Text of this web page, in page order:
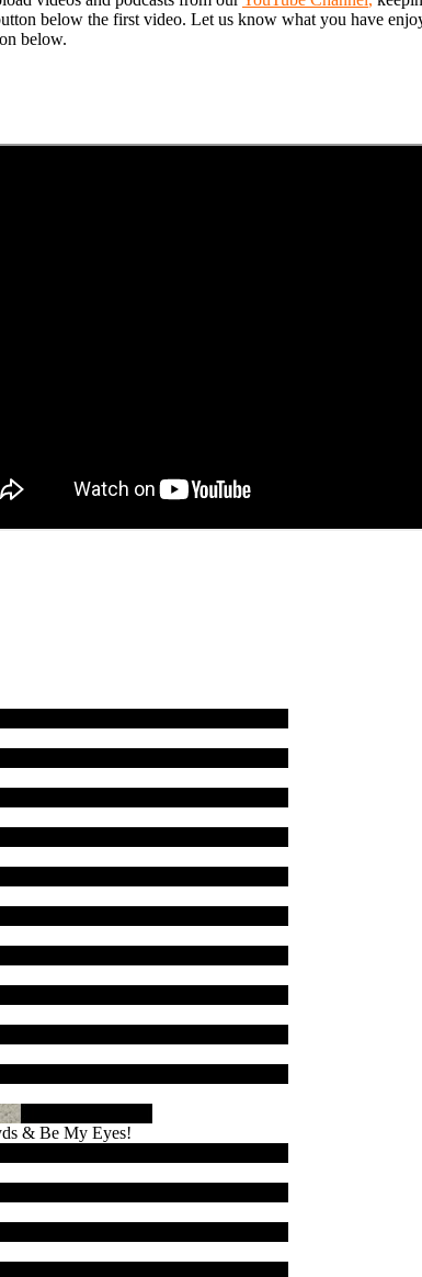
below the first video. Let us know what you have
below.
& Be My Eyes!